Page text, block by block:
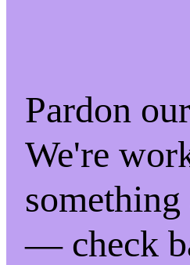
Pardon
We're
— check